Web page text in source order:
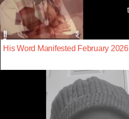
His Word Manifested February 2026